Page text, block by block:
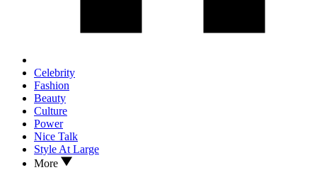
Celebrity
Fashion
Beauty
Culture
Power
Nice Talk
Style At Large
More